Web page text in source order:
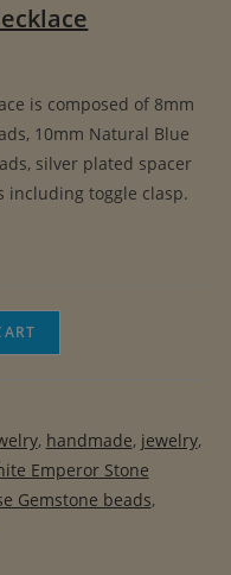
is composed of 8mm
10mm Natural Blue
silver plated spacer
including toggle clasp.
, handmade, jewelry,
Emperor Stone
Gemstone beads,